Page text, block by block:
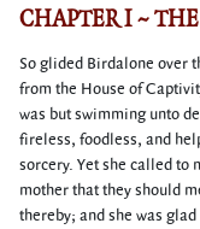
CHAPTER I ~
So glided Birdalone over
from the House of
was but swimming unto
fireless, foodless, and
sorcery. Yet she called to
mother that they should
thereby; and she was